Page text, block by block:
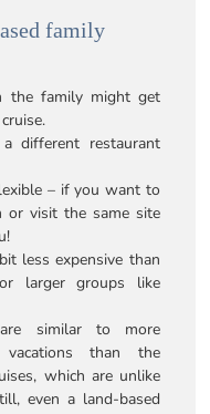
family
the family might get
different restaurant
– if you want to
or visit the same site
less expensive than
larger groups like
similar to more
vacations than the
which are unlike
even a land-based